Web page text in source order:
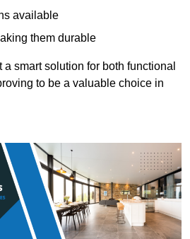
available
them durable
smart solution for both functional
to be a valuable choice in